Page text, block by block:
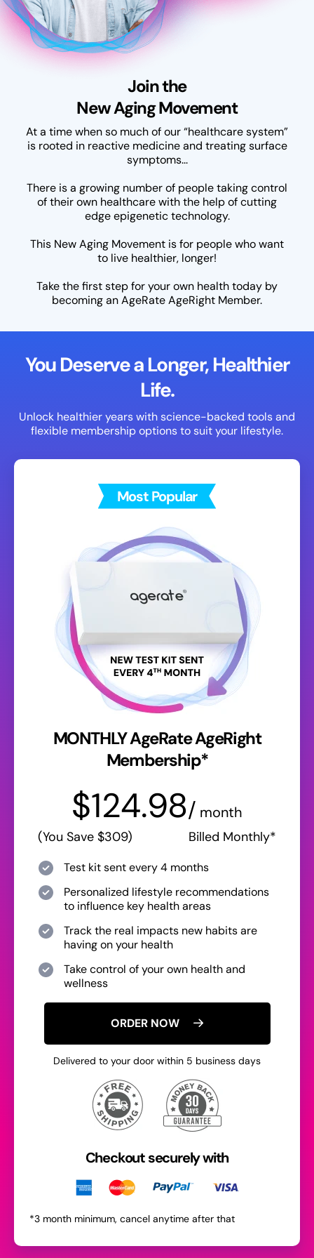
Join the
New Aging Movement
At a time when so much of our “healthcare system”
is rooted in reactive medicine and treating surface
symptoms...
There is a growing number of people taking control
of their own healthcare with the help of cutting
edge epigenetic technology.
This New Aging Movement is for people who want
to live healthier, longer!
Take the first step for your own health today by
becoming an AgeRate AgeRight Member.
You Deserve a Longer, Healthier
Life.
Unlock healthier years with science-backed tools and
flexible membership options to suit your lifestyle.
Most Popular
MONTHLY AgeRate AgeRight
Membership*
$124.98/ month
(You Save $309) Billed Monthly*
Test kit sent every 4 months
Personalized lifestyle recommendations
to influence key health areas
Track the real impacts new habits are
having on your health
Take control of your own health and
wellness
ORDER NOW
Delivered to your door within 5 business days
Checkout securely with
*3 month minimum, cancel anytime after that